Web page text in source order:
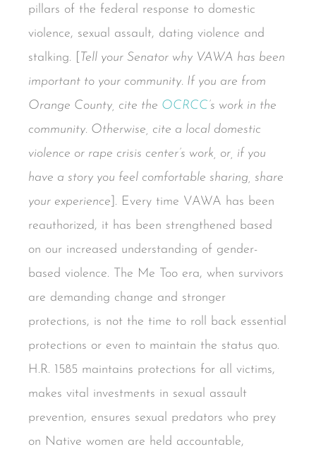
pillars of the federal response to domestic
violence, sexual assault, dating violence and
stalking. [
Tell your Senator why VAWA has been
important to your community. If you are from
Orange County, cite the OCRCC’s work in the
community. Otherwise, cite a local domestic
violence or rape crisis center’s work, or, if you
have a story you feel comfortable sharing, share
your experience ]. Every time VAWA has been
reauthorized, it has been strengthened based
on our increased understanding of gender-
based violence. The Me Too era, when survivors
are demanding change and stronger
protections, is not the time to roll back essential
protections or even to maintain the status quo.
H.R. 1585 maintains protections for all victims,
makes vital investments in sexual assault
prevention, ensures sexual predators who prey
on Native women are held accountable,